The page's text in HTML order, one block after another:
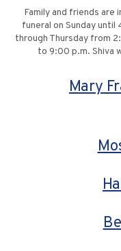
Family and friends
funeral on Sunday until
through Thursday from
to 9:00 p.m. Shiva
Mary